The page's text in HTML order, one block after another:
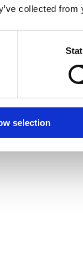
collected
selection